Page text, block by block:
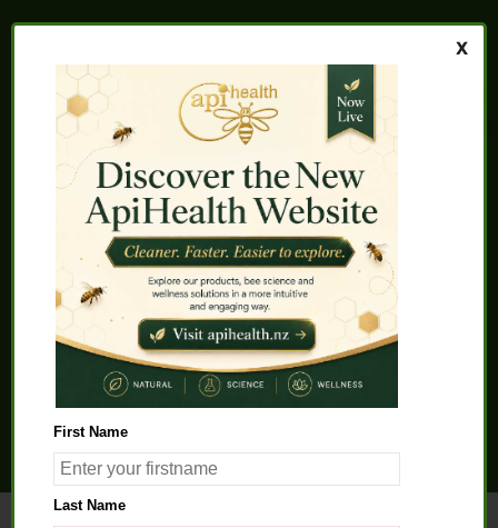
Home About us FAQs
Quality Assurance
Testimonials
My Account
Health Products Latest News
Beauty Products Pet Health Health Solutions
General Product Info
First Name
Last Name